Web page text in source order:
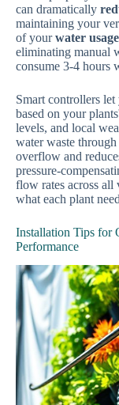
can dramatically
maintaining your
of yourwater usage
eliminating manual
consume 3-4 hours
Smart controllers
based on your
levels, and local
water waste through
overflow and
pressure-
flow rates across
what each plant
Installation Tips for
Performance